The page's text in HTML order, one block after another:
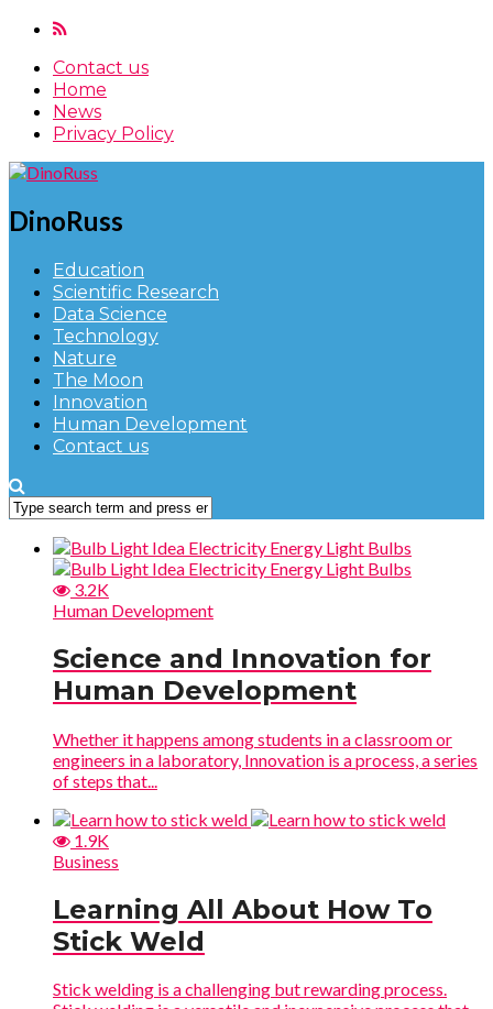
Contact us
Home
News
Privacy Policy
DinoRuss
Education
Scientific Research
Data Science
Technology
Nature
The Moon
Innovation
Human Development
Contact us
3.2K
Human Development
Science and Innovation for
Human Development
Whether it happens among students in a classroom or
engineers in a laboratory, Innovation is a process, a series
of steps that...
1.9K
Business
Learning All About How To
Stick Weld
Stick welding is a challenging but rewarding process.